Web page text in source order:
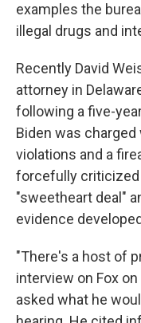
examples the
illegal drugs and
Recently David
attorney in
following a five-
Biden was
violations and a
forcefully criticized
"sweetheart deal"
evidence
"There's a host of
interview on Fox
asked what he